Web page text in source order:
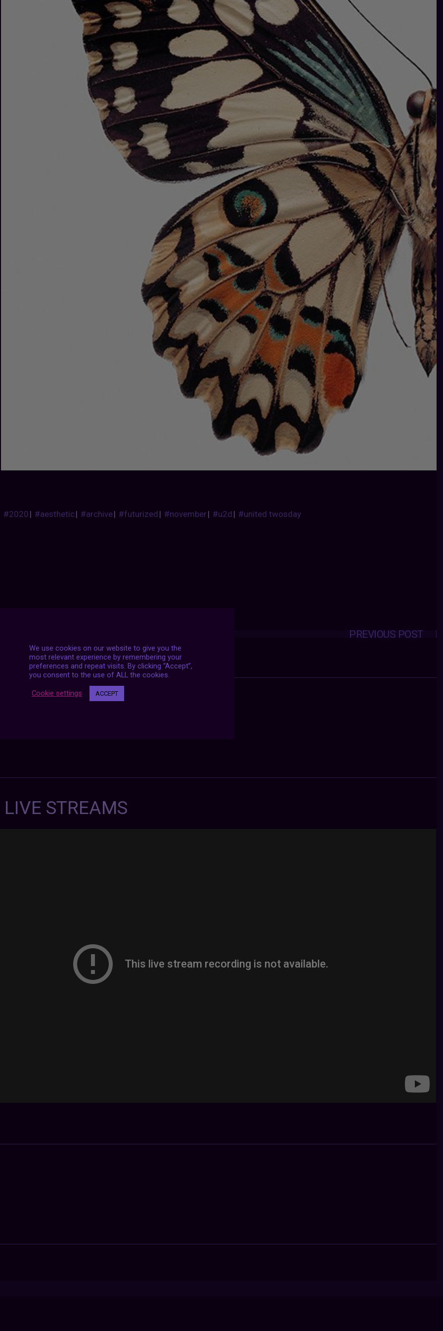
#2020| #aesthetic| #archive| #futurized| #november| #u2d| #united twosday
navigation PREVIOUS POST
STREAMS
We use cookies on our website to give you the
most relevant experience by remembering your
preferences and repeat visits. By clicking “Accept”,
you consent to the use of ALL the cookies.
Cookie settings ACCEPT